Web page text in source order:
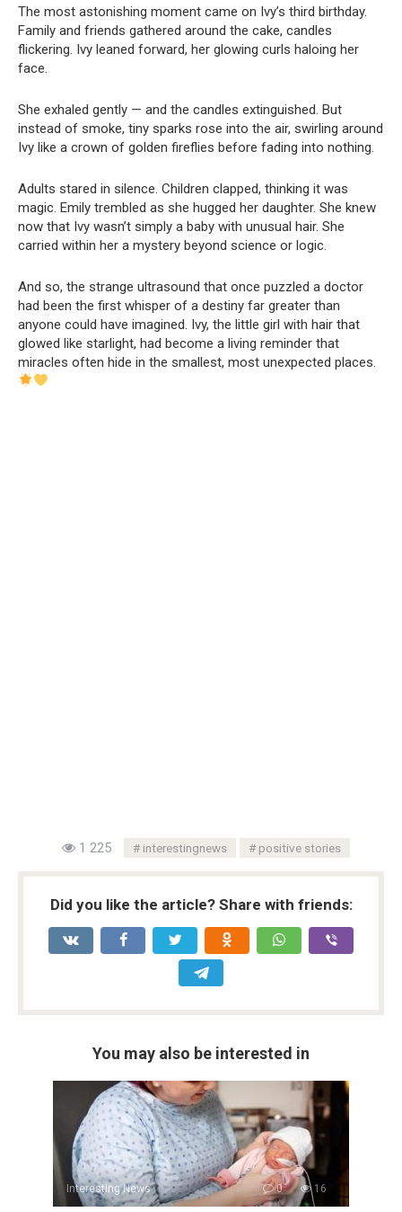
The most astonishing moment came on Ivy’s third birthday.
Family and friends gathered around the cake, candles
flickering. Ivy leaned forward, her glowing curls haloing her
face.
She exhaled gently — and the candles extinguished. But
instead of smoke, tiny sparks rose into the air, swirling around
Ivy like a crown of golden fireflies before fading into nothing.
Adults stared in silence. Children clapped, thinking it was
magic. Emily trembled as she hugged her daughter. She knew
now that Ivy wasn’t simply a baby with unusual hair. She
carried within her a mystery beyond science or logic.
And so, the strange ultrasound that once puzzled a doctor
had been the first whisper of a destiny far greater than
anyone could have imagined. Ivy, the little girl with hair that
glowed like starlight, had become a living reminder that
miracles often hide in the smallest, most unexpected places.
1 225 interestingnews positive stories
Did you like the article? Share with friends:
You may also be interested in
Interesting News 0 16